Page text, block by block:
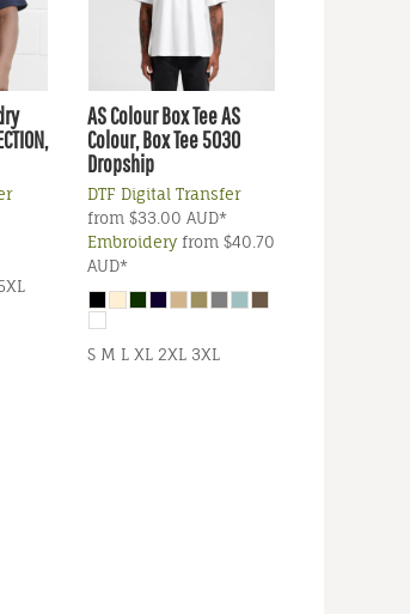
AS ColourBox TeeAS
Colour, Box Tee 5030
Dropship
DTF Digital Transfer
from $33.00 AUD*
Embroideryfrom $40.70
AUD*
S M L XL 2XL 3XL